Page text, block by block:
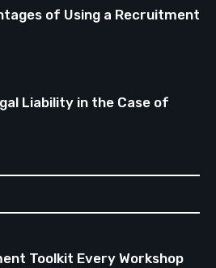
of Using a Recruitment
Liability in the Case of
Toolkit Every Workshop